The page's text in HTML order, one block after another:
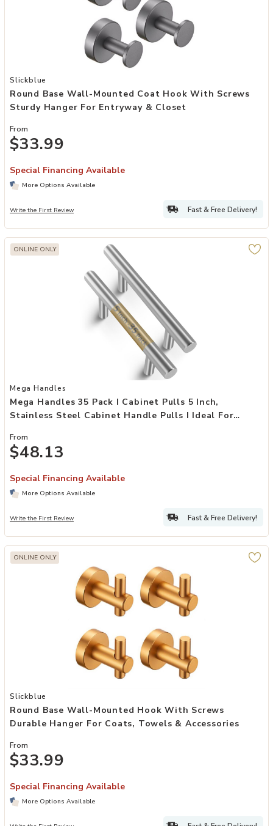
Add Round Base Wall-Mounted Coat Hook with Screws Sturdy
Slickblue
Round Base Wall-Mounted Coat Hook With Screws
Sturdy Hanger For Entryway & Closet
From
$33.99
Special Financing Available
More Options Available
Write the First Review Fast & Free Delivery!
ONLINE ONLY
Add Mega Handles 35 Pack I Cabinet Pulls 5 Inch, Stainless
Mega Handles
Mega Handles 35 Pack I Cabinet Pulls 5 Inch,
Stainless Steel Cabinet Handle Pulls I Ideal For
Hardware For Cabinets - Hole Distance 3 Inch
From
$48.13
Special Financing Available
More Options Available
Write the First Review Fast & Free Delivery!
ONLINE ONLY
Add Round Base Wall-Mounted Hook with Screws Durable
Slickblue
Round Base Wall-Mounted Hook With Screws
Durable Hanger For Coats, Towels & Accessories
From
$33.99
Special Financing Available
More Options Available